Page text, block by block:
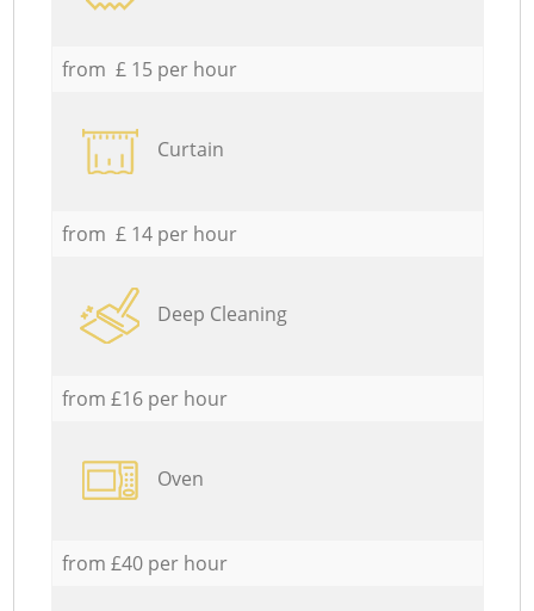
from £ 15 per hour
Curtain
from £ 14 per hour
Deep Cleaning
from £16 per hour
Oven
from £40 per hour